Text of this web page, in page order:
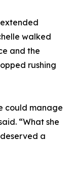
walked
and the
rushing
could manage
“What she
a